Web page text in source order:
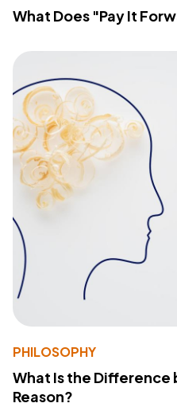
What Does "Pay It
PHILOSOPHY
What Is the
Reason?